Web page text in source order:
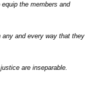
the members and
and every way that they
are inseparable.